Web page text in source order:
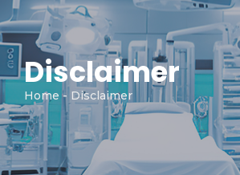
Disclaimer
Home - Disclaimer